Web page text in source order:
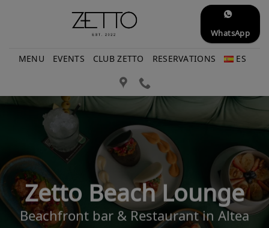
WhatsApp
MENU EVENTS CLUB ZETTO RESERVATIONS ES
Zetto Beach Lounge
Beachfront bar & Restaurant in Altea